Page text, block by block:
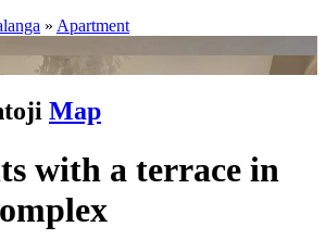
» Apartment
Map
with a terrace in